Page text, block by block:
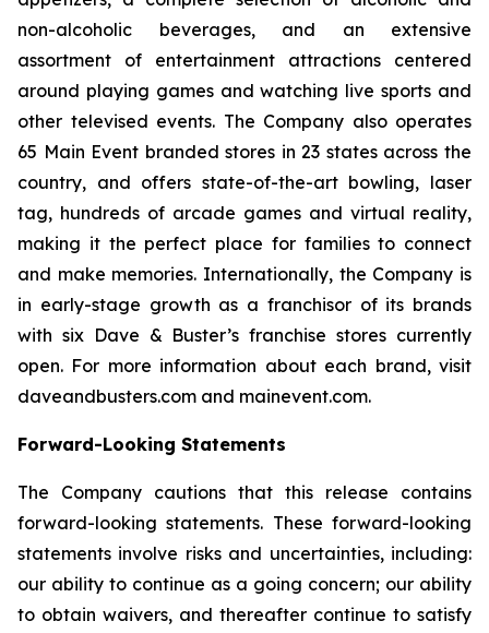
non-alcoholic beverages, and an extensive
assortment of entertainment attractions centered
around playing games and watching live sports and
other televised events. The Company also operates
65 Main Event branded stores in 23 states across the
country, and offers state-of-the-art bowling, laser
tag, hundreds of arcade games and virtual reality,
making it the perfect place for families to connect
and make memories. Internationally, the Company is
in early-stage growth as a franchisor of its brands
with six Dave & Buster’s franchise stores currently
open. For more information about each brand, visit
daveandbusters.com and mainevent.com.
Forward-Looking Statements
The Company cautions that this release contains
forward-looking statements. These forward-looking
statements involve risks and uncertainties, including:
our ability to continue as a going concern; our ability
to obtain waivers, and thereafter continue to satisfy